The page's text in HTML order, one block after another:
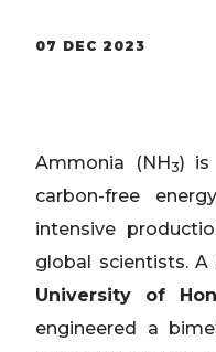
07 DEC 2023
Ammonia (NH3) is
carbon-free
intensive
global scientists.
University of
engineered a